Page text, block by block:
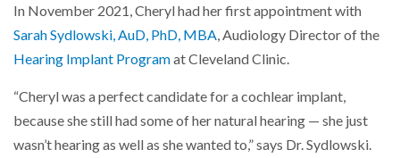
In November 2021, Cheryl had her first appointment with
Sarah Sydlowski, AuD, PhD, MBA, Audiology Director of the
Hearing Implant Programat Cleveland Clinic.
“Cheryl was a perfect candidate for a cochlear implant,
because she still had some of her natural hearing — she just
wasn’t hearing as well as she wanted to,” says Dr. Sydlowski.